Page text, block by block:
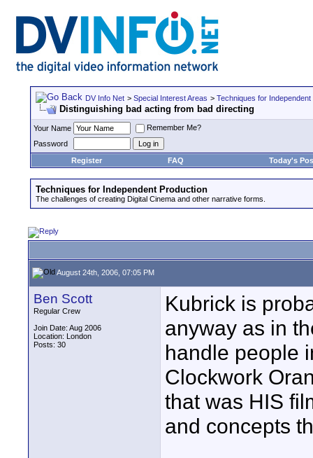
DV Info Net > Special Interest Areas > Techniques for Independent
Distinguishing bad acting from bad directing
Your Name
Remember Me?
Password
Register
FAQ Today's
Techniques for Independent Production
The challenges of creating Digital Cinema and other narrative forms.
August 24th, 2006, 07:05 PM
Ben Scott
Regular Crew
Join Date: Aug 2006
Location: London
Posts: 30
Kubrick is
anyway as in
handle people
Clockwork
that was HIS
and concepts